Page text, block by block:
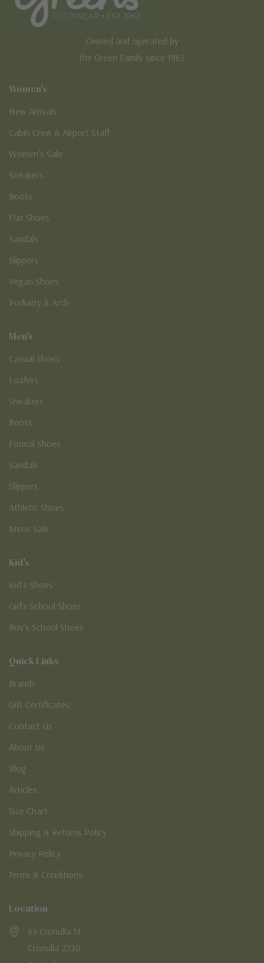
Owned and operated by
the Green Family since 1963
Women's
New Arrivals
Cabin Crew & Airport Staff
Women's Sale
Sneakers
Boots
Flat Shoes
Sandals
Slippers
Vegan Shoes
Podiatry & Arch
Men's
Casual Shoes
Loafers
Sneakers
Boots
Formal Shoes
Sandals
Slippers
Athletic Shoes
Mens Sale
Kid's
Kid’s Shoes
Girl’s School Shoes
Boy’s School Shoes
Quick Links
Brands
Gift Certificates
Contact Us
About Us
Blog
Articles
Size Chart
Shipping & Returns Policy
Privacy Policy
Terms & Conditions
Location
45 Cronulla St
Cronulla 2230